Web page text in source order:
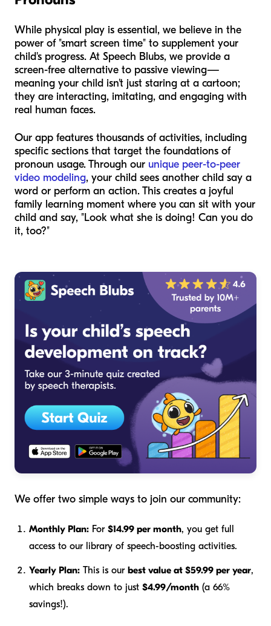
While physical play is essential, we believe in the
power of "smart screen time" to supplement your
child's progress. At Speech Blubs, we provide a
screen-free alternative to passive viewing—
meaning your child isn't just staring at a cartoon;
they are interacting, imitating, and engaging with
real human faces.
Our app features thousands of activities, including
specific sections that target the foundations of
pronoun usage. Through our unique peer-to-peer
video modeling, your child sees another child say a
word or perform an action. This creates a joyful
family learning moment where you can sit with your
child and say, "Look what she is doing! Can you do
it, too?"
We offer two simple ways to join our community:
Monthly Plan: For $14.99 per month, you get full
access to our library of speech-boosting activities.
Yearly Plan: This is our best value at $59.99 per year,
which breaks down to just $4.99/month (a 66%
savings!).